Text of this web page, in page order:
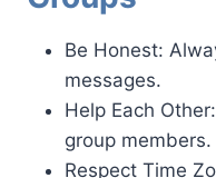
Be Honest:
messages.
Help Each
group members.
Respect Time